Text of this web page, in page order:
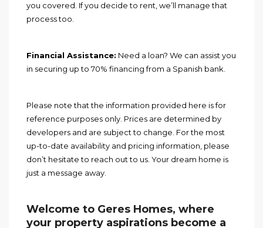
you covered. If you decide to rent, we’ll manage that
process too.
Financial Assistance: Need a loan? We can assist you
in securing up to 70% financing from a Spanish bank.
Please note that the information provided here is for
reference purposes only. Prices are determined by
developers and are subject to change. For the most
up-to-date availability and pricing information, please
don’t hesitate to reach out to us. Your dream home is
just a message away.
Welcome to Geres Homes, where
your property aspirations become a